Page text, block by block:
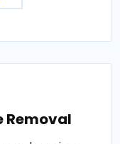
Removal